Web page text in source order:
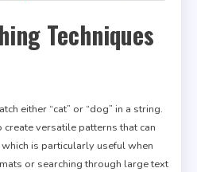
Techniques
either “cat” or “dog” in a string.
versatile patterns that can
is particularly useful when
or searching through large text